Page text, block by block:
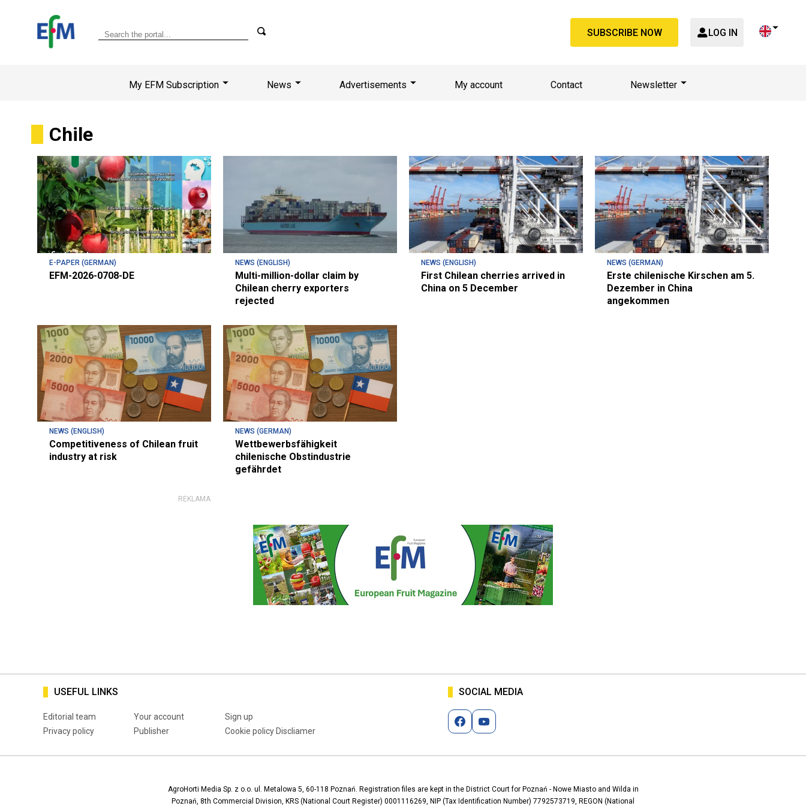
SUBSCRIBE NOW LOG IN
My EFM Subscription News Advertisements My account Contact Newsletter
Chile
E-PAPER (GERMAN)
EFM-2026-0708-DE
NEWS (ENGLISH)
Multi-million-dollar claim by
Chilean cherry exporters
rejected
NEWS (ENGLISH)
First Chilean cherries arrived in
China on 5 December
NEWS (GERMAN)
Erste chilenische Kirschen am 5.
Dezember in China
angekommen
NEWS (ENGLISH)
Competitiveness of Chilean fruit
industry at risk
NEWS (GERMAN)
Wettbewerbsfähigkeit
chilenische Obstindustrie
gefährdet
USEFUL LINKS
Editorial team Your account
Sign up
Privacy policy
Publisher Cookie policy Discliamer
SOCIAL MEDIA
AgroHorti Media Sp. z o.o. ul. Metalowa 5, 60-118 Poznań. Registration files are kept in the District Court for Poznań - Nowe Miasto and Wilda in
Poznań, 8th Commercial Division, KRS (National Court Register) 0001116269, NIP (Tax Identification Number) 7792573719, REGON (National